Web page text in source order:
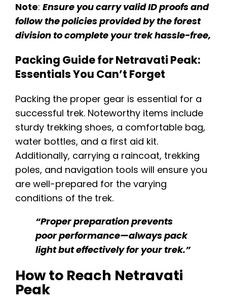
Note: Ensure you carry valid ID proofs and
follow the policies provided by the forest
division to complete your trek hassle-free​,
Packing Guide for Netravati Peak:
Essentials You Can’t Forget
Packing the proper gear is essential for a
successful trek. Noteworthy items include
sturdy trekking shoes, a comfortable bag,
water bottles, and a first aid kit.
Additionally, carrying a raincoat, trekking
poles, and navigation tools will ensure you
are well-prepared for the varying
conditions of the trek.
“Proper preparation prevents
poor performance—always pack
light but effectively for your trek.”
How to Reach Netravati
Peak